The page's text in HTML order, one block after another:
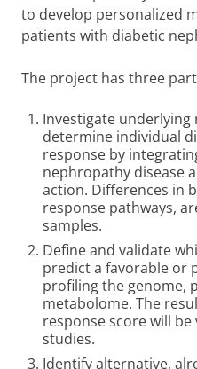
to develop personalized
patients with diabetic
The project has three
Investigate
determine individual
response by
nephropathy disease
action. Differences in
response pathways,
samples.
Define and validate
predict a favorable or
profiling the genome,
metabolome. The
response score will
studies.
Identify alternative,